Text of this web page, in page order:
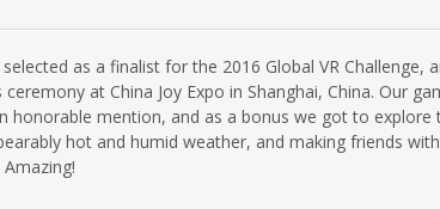
selected as a finalist for the 2016 Global VR Challenge,
at China Joy Expo in Shanghai, China. Our
honorable mention, and as a bonus we got to explore
hot and humid weather, and making friends